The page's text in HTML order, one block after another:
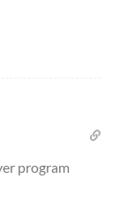
program